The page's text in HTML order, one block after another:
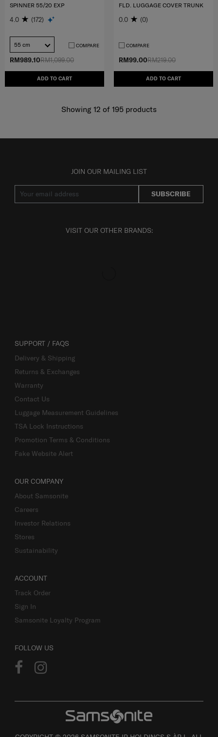
RM1,099.00
RM989.10
ADD TO CART
SPINNER 55/20 EXP
4.0 (172)
55 cm COMPARE
RM219.00
RM99.00
ADD TO CART
FLD. LUGGAGE COVER TRUNK
0.0 (0)
COMPARE
Showing 12 of 195 products
JOIN OUR MAILING LIST
SUBSCRIBE
VISIT OUR OTHER BRANDS:
SUPPORT / FAQS
Delivery & Shipping
Returns & Exchanges
Warranty
Contact Us
Luggage Measurement Guidelines
TSA Lock Instructions
Promotion Terms & Conditions
Fake Website Alert
OUR COMPANY
About Samsonite
Careers
Investor Relations
Stores
Sustainability
ACCOUNT
Track Order
Sign In
Samsonite Loyalty Program
FOLLOW US